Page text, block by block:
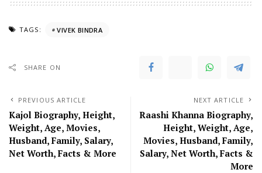
TAGS: VIVEK BINDRA
SHARE ON
PREVIOUS ARTICLE
Kajol Biography, Height,
Weight, Age, Movies,
Husband, Family, Salary,
Net Worth, Facts & More
NEXT ARTICLE
Raashi Khanna Biography,
Height, Weight, Age,
Movies, Husband, Family,
Salary, Net Worth, Facts &
More